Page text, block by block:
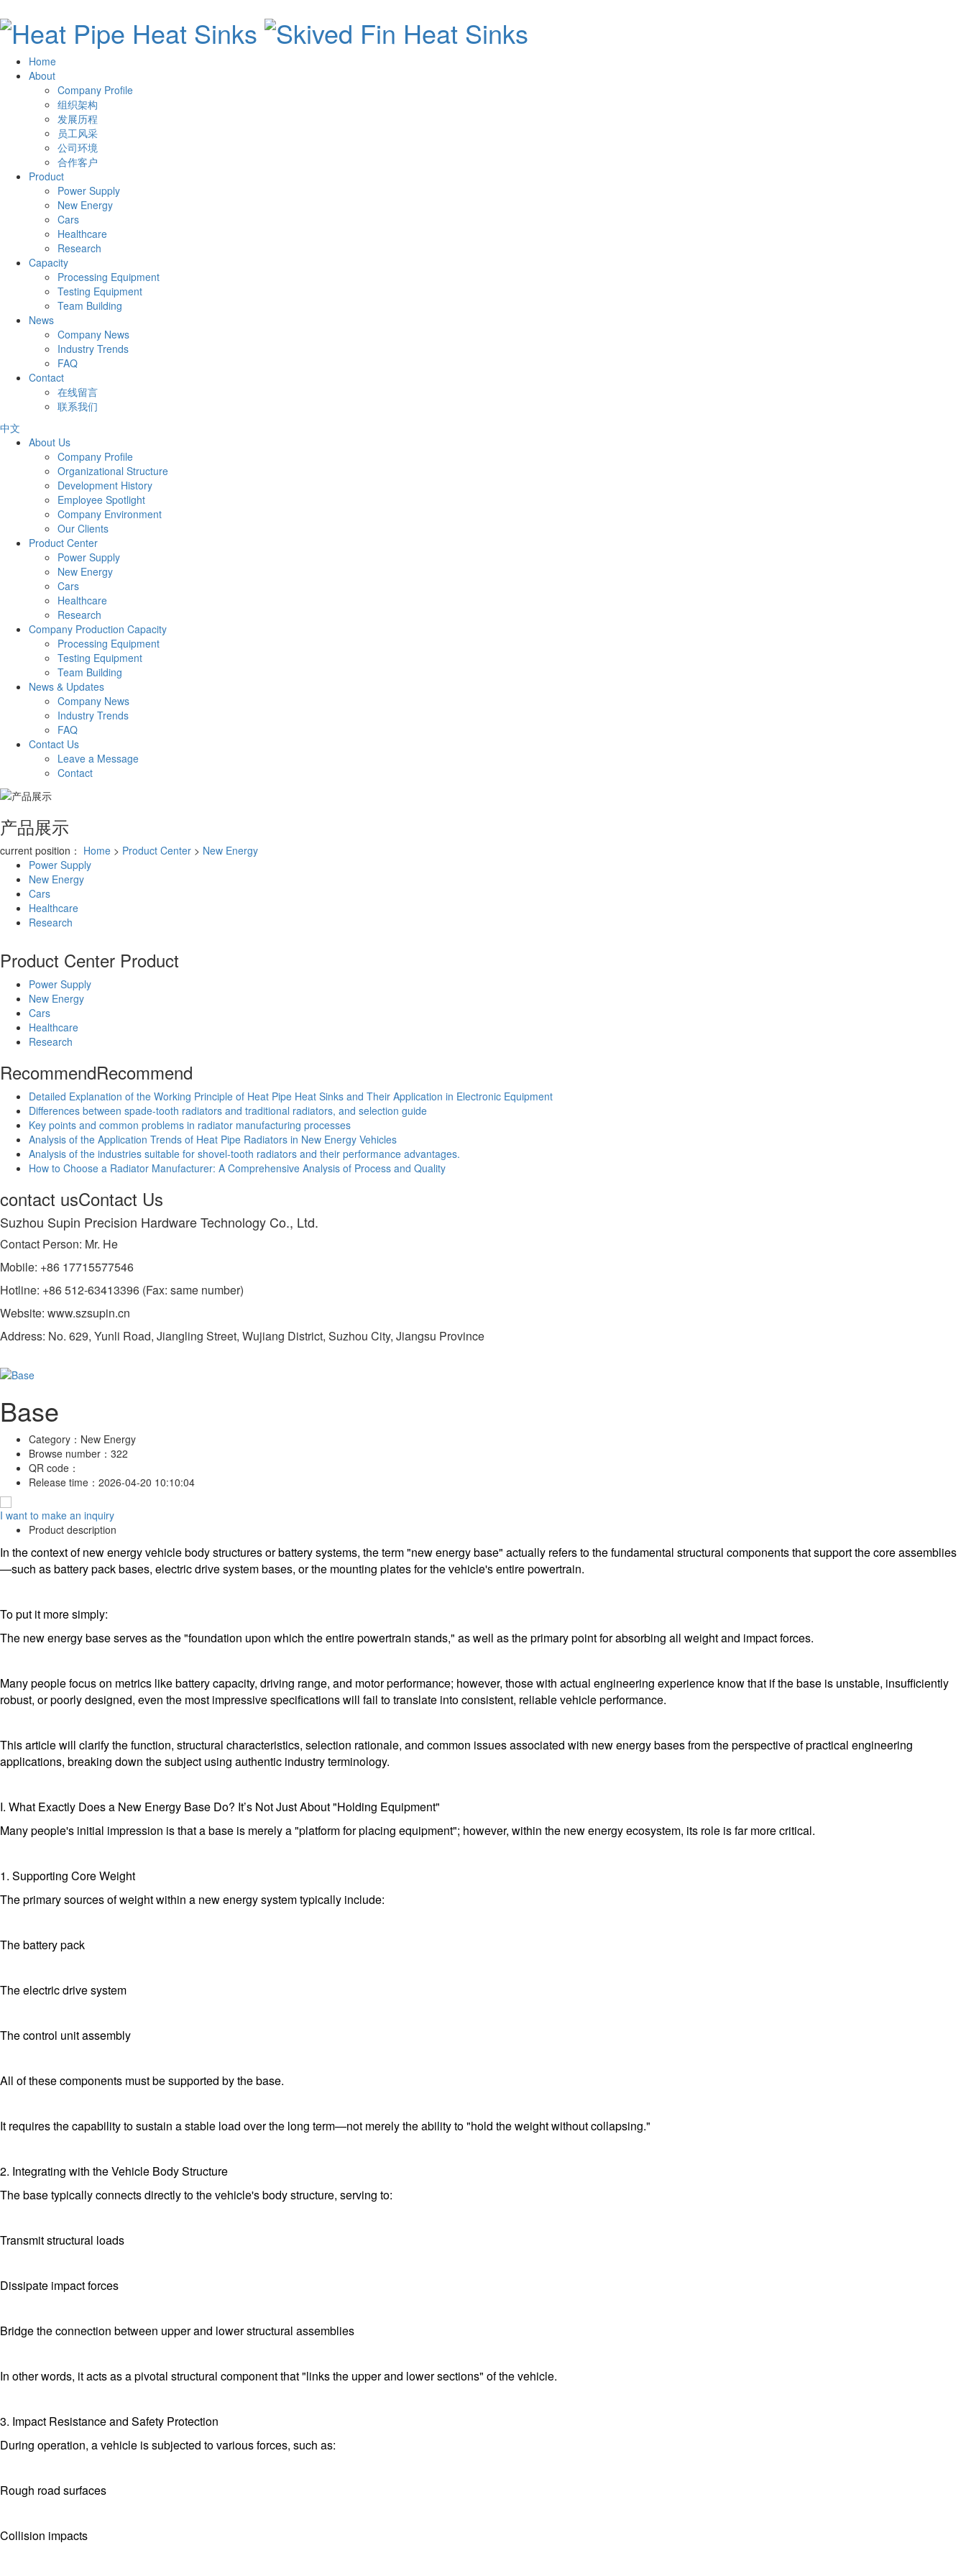
Home
About
Company Profile
组织架构
发展历程
员工风采
公司环境
合作客户
Product
Power Supply
New Energy
Cars
Healthcare
Research
Capacity
Processing Equipment
Testing Equipment
Team Building
News
Company News
Industry Trends
FAQ
Contact
在线留言
联系我们
中文
About Us
Company Profile
Organizational Structure
Development History
Employee Spotlight
Company Environment
Our Clients
Product Center
Power Supply
New Energy
Cars
Healthcare
Research
Company Production Capacity
Processing Equipment
Testing Equipment
Team Building
News & Updates
Company News
Industry Trends
FAQ
Contact Us
Leave a Message
Contact
产品展示
current position： Home > Product Center > New Energy
Power Supply
New Energy
Cars
Healthcare
Research
Product Center Product
Power Supply
New Energy
Cars
Healthcare
Research
RecommendRecommend
Detailed Explanation of the Working Principle of Heat Pipe Heat Sinks and Their Application in Electronic Equipment
Differences between spade-tooth radiators and traditional radiators, and selection guide
Key points and common problems in radiator manufacturing processes
Analysis of the Application Trends of Heat Pipe Radiators in New Energy Vehicles
Analysis of the industries suitable for shovel-tooth radiators and their performance advantages.
How to Choose a Radiator Manufacturer: A Comprehensive Analysis of Process and Quality
contact usContact Us
Suzhou Supin Precision Hardware Technology Co., Ltd.
Contact Person: Mr. He
Mobile: +86 17715577546
Hotline: +86 512-63413396 (Fax: same number)
Website: www.szsupin.cn
Address: No. 629, Yunli Road, Jiangling Street, Wujiang District, Suzhou City, Jiangsu Province
Base
Category： New Energy
Browse number： 322
QR code：
Release time： 2026-04-20 10:10:04
I want to make an inquiry
Product description
In the context of new energy vehicle body structures or battery systems, the term "new energy base" actually refers to the fundamental structural components that support the core assemblies
—such as battery pack bases, electric drive system bases, or the mounting plates for the vehicle's entire powertrain.
To put it more simply:
The new energy base serves as the "foundation upon which the entire powertrain stands," as well as the primary point for absorbing all weight and impact forces.
Many people focus on metrics like battery capacity, driving range, and motor performance; however, those with actual engineering experience know that if the base is unstable, insufficiently
robust, or poorly designed, even the most impressive specifications will fail to translate into consistent, reliable vehicle performance.
This article will clarify the function, structural characteristics, selection rationale, and common issues associated with new energy bases from the perspective of practical engineering
applications, breaking down the subject using authentic industry terminology.
I. What Exactly Does a New Energy Base Do? It’s Not Just About "Holding Equipment"
Many people's initial impression is that a base is merely a "platform for placing equipment"; however, within the new energy ecosystem, its role is far more critical.
1. Supporting Core Weight
The primary sources of weight within a new energy system typically include:
The battery pack
The electric drive system
The control unit assembly
All of these components must be supported by the base.
It requires the capability to sustain a stable load over the long term—not merely the ability to "hold the weight without collapsing."
2. Integrating with the Vehicle Body Structure
The base typically connects directly to the vehicle's body structure, serving to:
Transmit structural loads
Dissipate impact forces
Bridge the connection between upper and lower structural assemblies
In other words, it acts as a pivotal structural component that "links the upper and lower sections" of the vehicle.
3. Impact Resistance and Safety Protection
During operation, a vehicle is subjected to various forces, such as:
Rough road surfaces
Collision impacts